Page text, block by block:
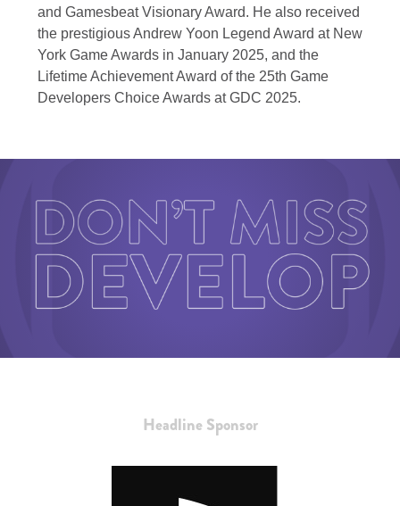
and Gamesbeat Visionary Award. He also received
the prestigious Andrew Yoon Legend Award at New
York Game Awards in January 2025, and the
Lifetime Achievement Award of the 25th Game
Developers Choice Awards at GDC 2025.
Headline Sponsor